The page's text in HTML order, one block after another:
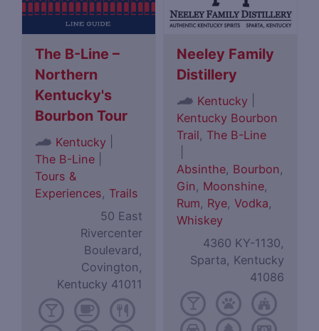
The B-Line –
Northern
Kentucky's
Bourbon Tour
Kentucky
The B-Line
Tours &
Experiences, Trails
50 East
Rivercenter
Boulevard,
Covington,
Kentucky 41011
Neeley Family
Distillery
Kentucky
Kentucky Bourbon
Trail, The B-Line
Absinthe, Bourbon,
Gin, Moonshine,
Rum, Rye,Vodka,
Whiskey
4360 KY-1130,
Sparta, Kentucky
41086